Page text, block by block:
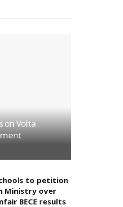
on Volta
to petition
Ministry over
BECE results